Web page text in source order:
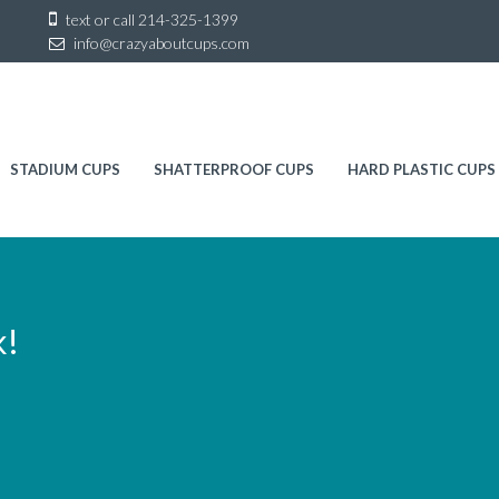
text or call 214-325-1399
info@crazyaboutcups.com
STADIUM CUPS SHATTERPROOF CUPS HARD PLASTIC CUPS